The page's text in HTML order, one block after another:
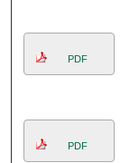
PDF
PDF